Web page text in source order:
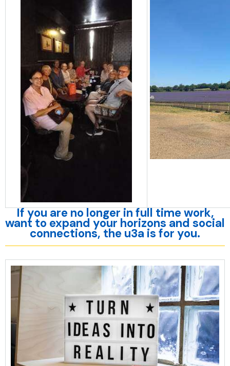
If you are no longer in full time work,
want to expand your horizons and social
connections, the u3a is for you.